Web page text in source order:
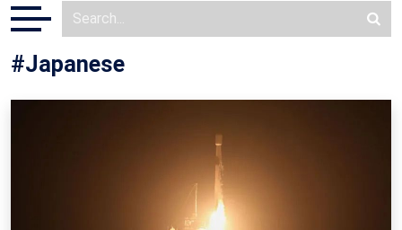
#Japanese